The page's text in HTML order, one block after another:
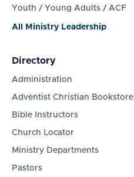
Youth / Young Adults / ACF
All Ministry Leadership
Directory
Administration
Adventist Christian Bookstore
Bible Instructors
Church Locator
Ministry Departments
Pastors